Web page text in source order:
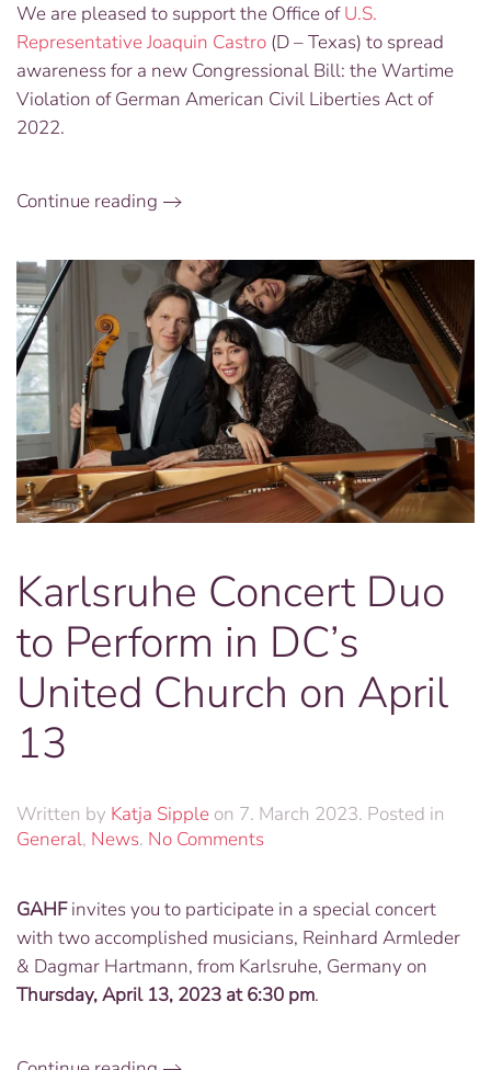
Bill
Addressing
Wartime
Violations
Supporters
We are pleased to support the Office ofU.S.
Representative Joaquin Castro (D – Texas) to spread
awareness for a new Congressional Bill: the Wartime
Violation of German American Civil Liberties Act of
2022.
Continue reading
Karlsruhe Concert Duo
to Perform in DC’s
United Church on April
13
Written by Katja Sipple on 7. March 2023. Posted in
General, News. No Commentson
Duo
to
Perform
in
GAHFinvites you to participate in a special concert
with two accomplished musicians, Reinhard Armleder
& Dagmar Hartmann, from Karlsruhe, Germany on
Thursday, April 13, 2023 at 6:30 pm.